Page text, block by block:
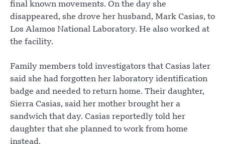
final known movements. On the day she
disappeared, she drove her husband, Mark Casias, to
Los Alamos National Laboratory. He also worked at
the facility.
Family members told investigators that Casias later
said she had forgotten her laboratory identification
badge and needed to return home. Their daughter,
Sierra Casias, said her mother brought her a
sandwich that day. Casias reportedly told her
daughter that she planned to work from home
instead.